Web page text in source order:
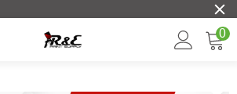
0